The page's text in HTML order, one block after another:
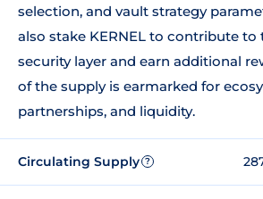
selection, and vault strategy
also stake KERNEL to contribute to
security layer and earn additional
of the supply is earmarked for
partnerships, and liquidity.
Circulating Supply ?